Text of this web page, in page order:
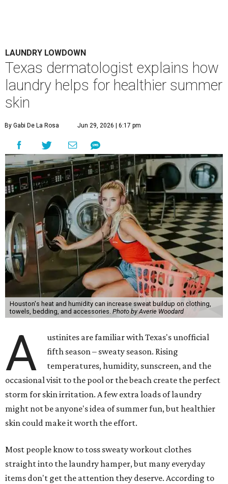
LAUNDRY LOWDOWN
Texas dermatologist explains how
laundry helps for healthier summer
skin
By Gabi De La Rosa Jun 29, 2026 | 6:17 pm
Houston's heat and humidity can increase sweat buildup on clothing,
towels, bedding, and accessories. Photo by Averie Woodard
A
ustinites are familiar with Texas's unofficial
fifth season – sweaty season. Rising
temperatures, humidity, sunscreen, and the
occasional visit to the pool or the beach create the perfect
storm for skin irritation. A few extra loads of laundry
might not be anyone's idea of summer fun, but healthier
skin could make it worth the effort.
Most people know to toss sweaty workout clothes
straight into the laundry hamper, but many everyday
items don't get the attention they deserve. According to